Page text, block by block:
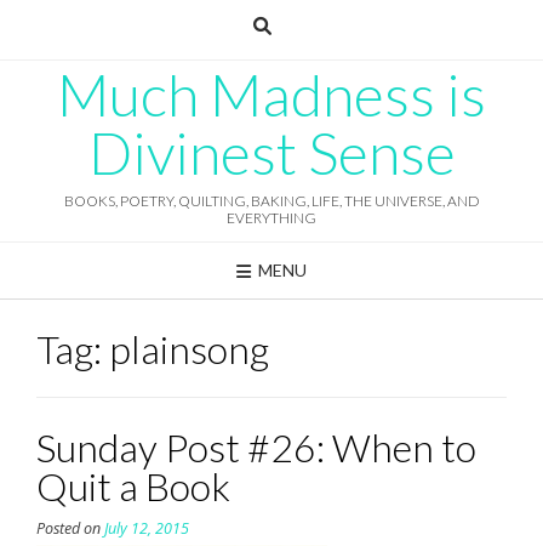
Much Madness is
Divinest Sense
BOOKS, POETRY, QUILTING, BAKING, LIFE, THE UNIVERSE, AND
EVERYTHING
MENU
Tag: plainsong
Sunday Post #26: When to
Quit a Book
Posted onJuly 12, 2015